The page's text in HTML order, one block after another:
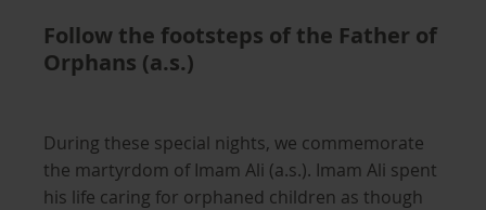
Follow the footsteps of the Father of
Orphans (a.s.)
During these special nights, we commemorate
the martyrdom of Imam Ali (a.s.). Imam Ali spent
his life caring for orphaned children as though